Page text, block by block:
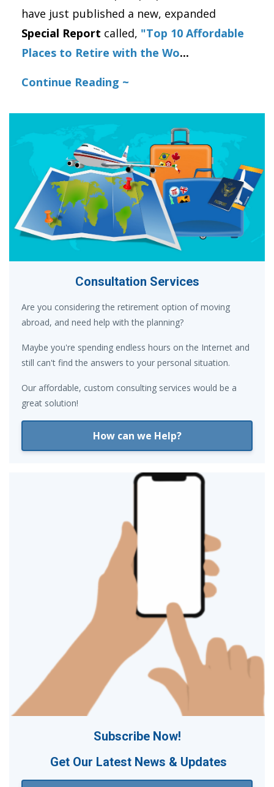
have just published a new, expanded
Special Report called, "Top 10 Affordable
Places to Retire with the Wo...
Continue Reading ~
Consultation Services
Are you considering the retirement option of moving
abroad, and need help with the planning?
Maybe you're spending endless hours on the Internet and
still can't find the answers to your personal situation.
Our affordable, custom consulting services would be a
great solution!
How can we Help?
Subscribe Now!
Get Our Latest News & Updates